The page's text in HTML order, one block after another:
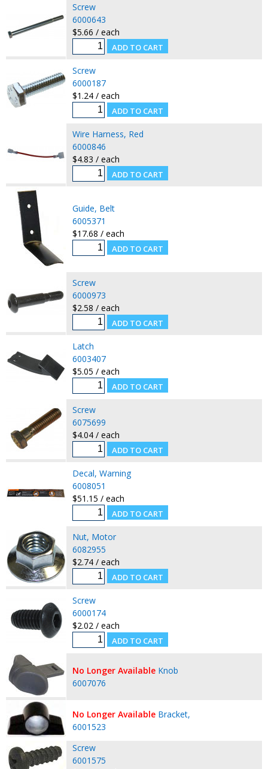
Screw
6000643
$5.66 / each
Screw
6000187
$1.24 / each
Wire Harness, Red
6000846
$4.83 / each
Guide, Belt
6005371
$17.68 / each
Screw
6000973
$2.58 / each
Latch
6003407
$5.05 / each
Screw
6075699
$4.04 / each
Decal, Warning
6008051
$51.15 / each
Nut, Motor
6082955
$2.74 / each
Screw
6000174
$2.02 / each
No Longer Available Knob
6007076
No Longer Available Bracket,
6001523
Screw
6001575